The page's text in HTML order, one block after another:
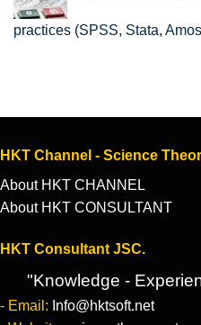
practices (SPSS, Stata,
HKT Channel - Science
About HKT CHANNEL
About HKT CONSULTANT
HKT Consultant JSC.
"Knowledge -
- Email: Info@hktsoft.net